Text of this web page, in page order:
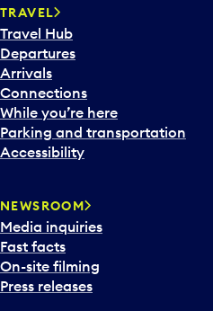
n
a
c
a
l
e
n
d
d
a
t
e
p
TRAVEL
Travel Hub
Departures
Arrivals
Connections
While you’re here
Parking and transportation
Accessibility
NEWSROOM
Media inquiries
Fast facts
On-site filming
Press releases